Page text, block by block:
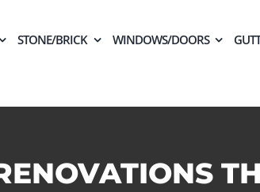
STONE/BRICK WINDOWS/DOORS